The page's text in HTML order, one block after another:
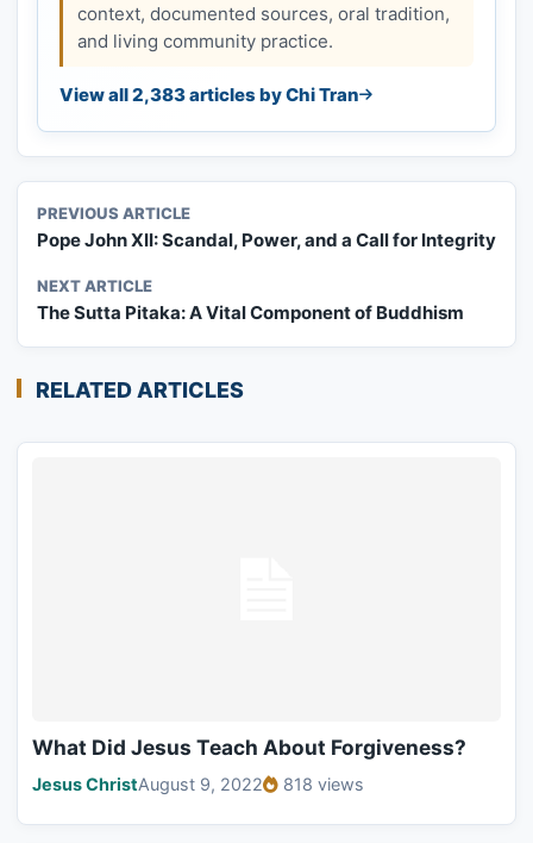
context, documented sources, oral tradition,
and living community practice.
View all 2,383 articles by Chi Tran
PREVIOUS ARTICLE
Pope John XII: Scandal, Power, and a Call for Integrity
NEXT ARTICLE
The Sutta Pitaka: A Vital Component of Buddhism
RELATED ARTICLES
What Did Jesus Teach About Forgiveness?
Jesus ChristAugust 9, 2022 818 views